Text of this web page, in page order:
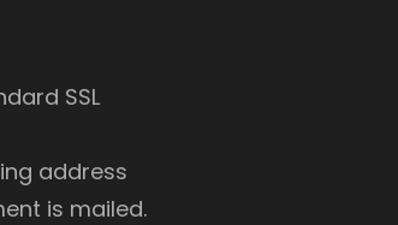
SSL
address
is mailed.